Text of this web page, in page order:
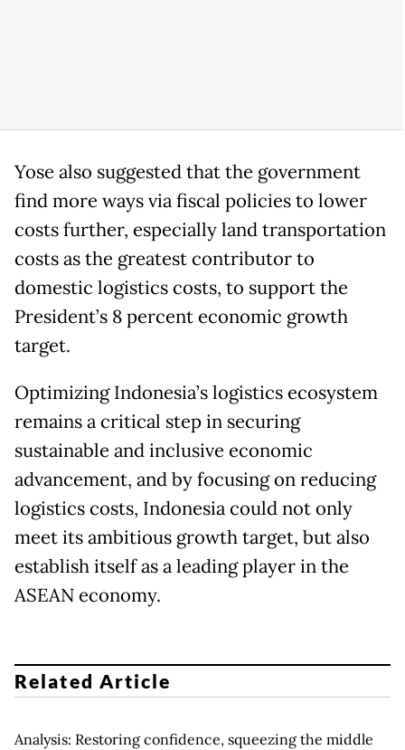
Yose also suggested that the government
find more ways via fiscal policies to lower
costs further, especially land transportation
costs as the greatest contributor to
domestic logistics costs, to support the
President’s 8 percent economic growth
target.
Optimizing Indonesia’s logistics ecosystem
remains a critical step in securing
sustainable and inclusive economic
advancement, and by focusing on reducing
logistics costs, Indonesia could not only
meet its ambitious growth target, but also
establish itself as a leading player in the
ASEAN economy.
Related Article
Analysis: Restoring confidence, squeezing the middle